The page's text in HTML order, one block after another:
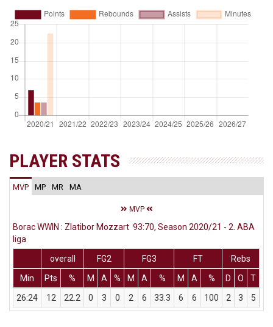
PLAYER STATS
MVP MP MR MA
MVP
Borac WWIN : Zlatibor Mozzart 93:70, Season 2020/21 - 2. ABA
liga
overall
FG2 FG3 FT
Rebs
Min
Pts % M A % M A % M A % D O T
26:24
12 22.2 0 3 0 2 6 33.3 6 6 100 2 3 5